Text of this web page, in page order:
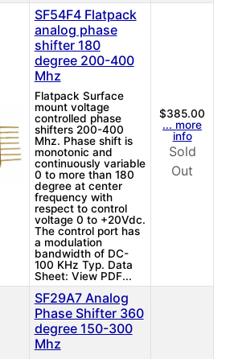
SF54F4 Flatpack
analog phase
shifter 180
degree 200-400
Mhz
Flatpack Surface
mount voltage
controlled phase
shifters 200-400
Mhz. Phase shift is
monotonic and
continuously variable
0 to more than 180
degree at center
frequency with
respect to control
voltage 0 to +20Vdc.
The control port has
a modulation
bandwidth of DC-
100 KHz Typ. Data
Sheet: View PDF...
$385.00
... more
info
Sold
Out
SF29A7 Analog
Phase Shifter 360
degree 150-300
Mhz